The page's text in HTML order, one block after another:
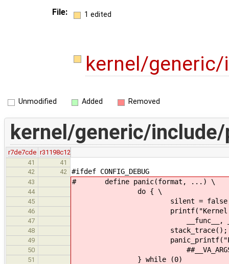
File: 1 edited
kernel/
Unmodified Added Removed
kernel/generic/
r7de7cde r31198c12
41
41
42
42 #ifdef CONFIG_DEBUG
43 # define panic(format, ...) \
44 do { \
45 silent = false;
46 printf("Kernel panic in
47 __func__, __FILE__,
48 stack_trace();
49 panic_printf("Panic
50
51 } while (0)